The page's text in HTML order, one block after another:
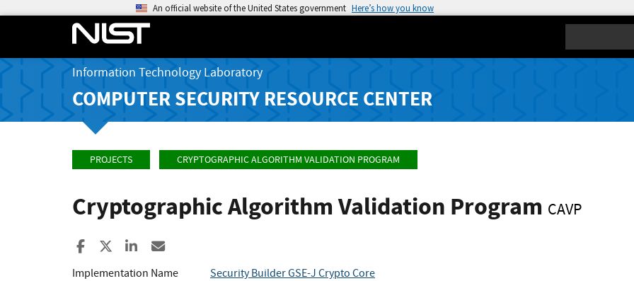
An official website of the United States government Here’s how you know
Information Technology Laboratory
COMPUTER SECURITY RESOURCE CENTER
PROJECTS CRYPTOGRAPHIC ALGORITHM VALIDATION PROGRAM
Cryptographic Algorithm Validation Program CAVP
Share to Facebook
Share to XShare to LinkedIn
Implementation Name
Security Builder GSE-J Crypto Core